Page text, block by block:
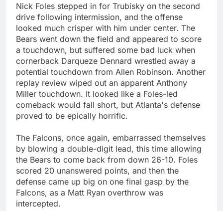
Nick Foles stepped in for Trubisky on the second
drive following intermission, and the offense
looked much crisper with him under center. The
Bears went down the field and appeared to score
a touchdown, but suffered some bad luck when
cornerback Darqueze Dennard wrestled away a
potential touchdown from Allen Robinson. Another
replay review wiped out an apparent Anthony
Miller touchdown. It looked like a Foles-led
comeback would fall short, but Atlanta's defense
proved to be epically horrific.
The Falcons, once again, embarrassed themselves
by blowing a double-digit lead, this time allowing
the Bears to come back from down 26-10. Foles
scored 20 unanswered points, and then the
defense came up big on one final gasp by the
Falcons, as a Matt Ryan overthrow was
intercepted.